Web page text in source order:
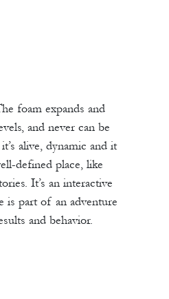
foam expands and
and never can be
alive, dynamic and it
defined place, like
It’s an interactive
is part of an adventure
and behavior.